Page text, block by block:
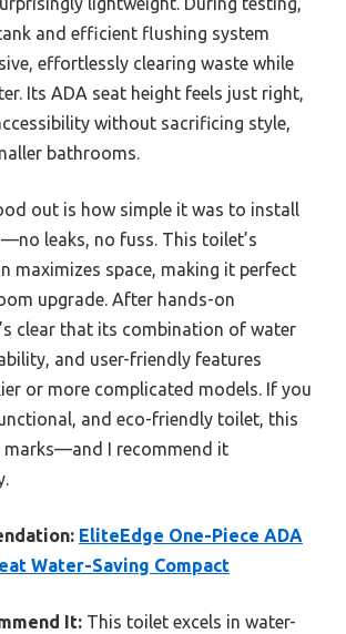
and efficient flushing system
effortlessly clearing waste while
Its ADA seat height feels just right,
without sacrificing style,
bathrooms.
out is how simple it was to install
leaks, no fuss. This toilet’s
maximizes space, making it perfect
upgrade. After hands-on
clear that its combination of water
and user-friendly features
or more complicated models. If you
and eco-friendly toilet, this
marks—and I recommend it
EliteEdge One-Piece ADA
Water-Saving Compact
It: This toilet excels in water-